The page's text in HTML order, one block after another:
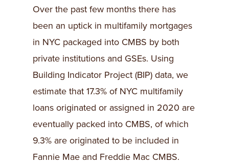
Over the past few months there has
been an uptick in multifamily mortgages
in NYC packaged into CMBS by both
private institutions and GSEs. Using
Building Indicator Project (BIP) data, we
estimate that 17.3% of NYC multifamily
loans originated or assigned in 2020 are
eventually packed into CMBS, of which
9.3% are originated to be included in
Fannie Mae and Freddie Mac CMBS.